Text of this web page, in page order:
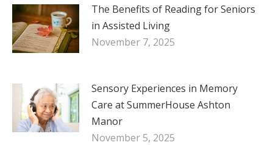
The Benefits of Reading for Seniors
in Assisted Living
November 7, 2025
Sensory Experiences in Memory
Care at SummerHouse Ashton
Manor
November 5, 2025